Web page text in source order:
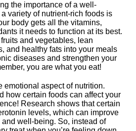
the importance of a well-
variety of nutrient-rich foods is
body gets all the vitamins,
it needs to function at its best.​
and vegetables, lean
and healthy fats into your meals
diseases and strengthen your
you are what you eat!
emotional aspect of nutrition.​
how certain foods can affect your
Research shows that certain
levels, which can improve
well-being.​ So, instead of